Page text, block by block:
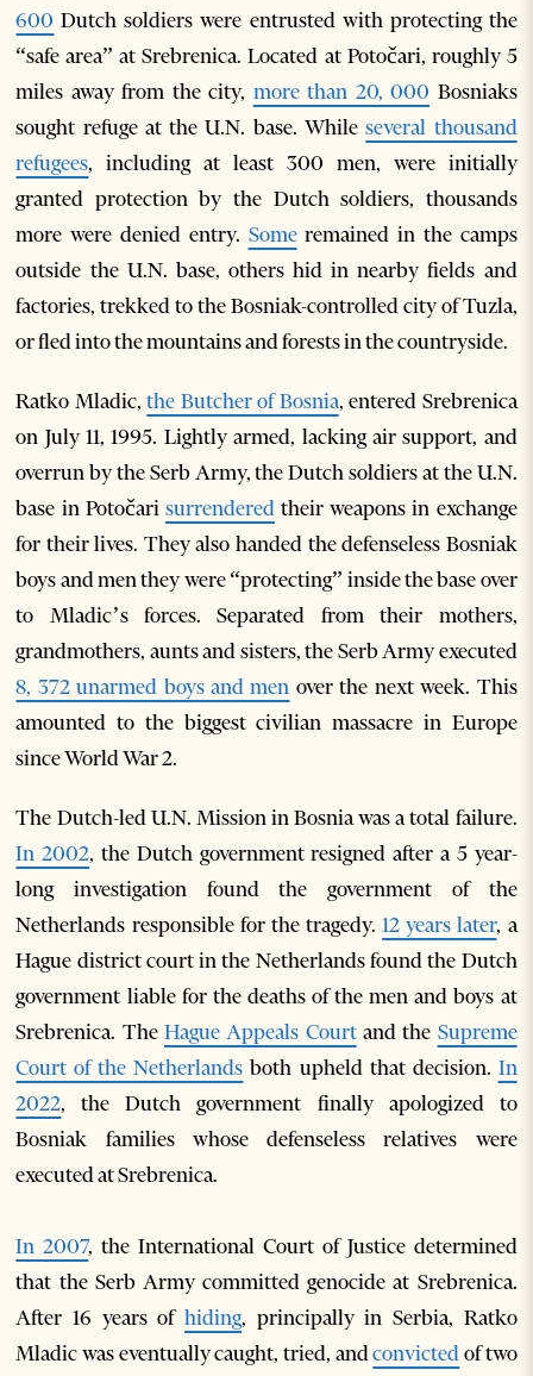
600 Dutch soldiers were entrusted with protecting the
“safe area” at Srebrenica. Located at Potočari, roughly 5
miles away from the city, more than 20, 000 Bosniaks
sought refuge at the U.N. base. Whileseveral thousand
refugees, including at least 300 men, were initially
granted protection by the Dutch soldiers, thousands
more were denied entry. Someremained in the camps
outside the U.N. base, others hid in nearby fields and
factories, trekked to the Bosniak-controlled city of Tuzla,
or fled into the mountains and forests in the countryside.
Ratko Mladic,the Butcher of Bosnia, entered Srebrenica
on July 11, 1995. Lightly armed, lacking air support, and
overrun by the Serb Army, the Dutch soldiers at the U.N.
base in Potočari surrenderedtheir weapons in exchange
for their lives. They also handed the defenseless Bosniak
boys and men they were “protecting” inside the base over
to Mladic’s forces. Separated from their mothers,
grandmothers, aunts and sisters, the Serb Army executed
8, 372 unarmed boys and men over the next week. This
amounted to the biggest civilian massacre in Europe
since World War 2.
The Dutch-led U.N. Mission in Bosnia was a total failure.
In 2002, the Dutch government resigned after a 5 year-
long investigation found the government of the
Netherlands responsible for the tragedy.12 years later, a
Hague district court in the Netherlands found the Dutch
government liable for the deaths of the men and boys at
Srebrenica. TheHague Appeals Courtand the Supreme
Court of the Netherlands both upheld that decision. In
2022, the Dutch government finally apologized to
Bosniak families whose defenseless relatives were
executed at Srebrenica.
In 2007, the International Court of Justice determined
that the Serb Army committed genocide at Srebrenica.
After 16 years of hiding, principally in Serbia, Ratko
Mladic was eventually caught, tried, andconvictedof two